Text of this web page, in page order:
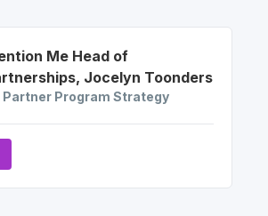
Me Head of
, Jocelyn Toonders
Partner Program Strategy